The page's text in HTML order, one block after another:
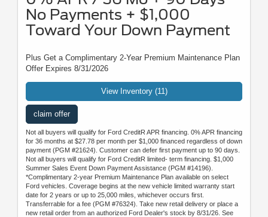
No Payments + $1,000
Toward Your Down Payment
Plus Get a Complimentary 2-Year Premium Maintenance Plan
Offer Expires 8/31/2026
View Inventory (11)
claim offer
Not all buyers will qualify for Ford CreditR APR financing. 0% APR financing
for 36 months at $27.78 per month per $1,000 financed regardless of down
payment (PGM #21624). Customer can defer first payment up to 90 days.
Not all buyers will qualify for Ford CreditR limited- term financing. $1,000
Summer Sales Event Down Payment Assistance (PGM #14196).
*Complimentary 2-year Premium Maintenance Plan available on select
Ford vehicles. Coverage begins at the new vehicle limited warranty start
date for 2 years or up to 25,000 miles, whichever occurs first.
Transferrable for a fee (PGM #76324). Take new retail delivery or place a
new retail order from an authorized Ford Dealer's stock by 8/31/26. See